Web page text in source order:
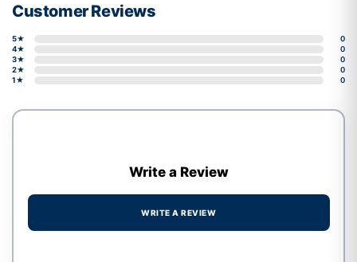
Customer Reviews
5★
0
4★
0
3★
0
2★
0
1★
0
Write a Review
WRITE A REVIEW